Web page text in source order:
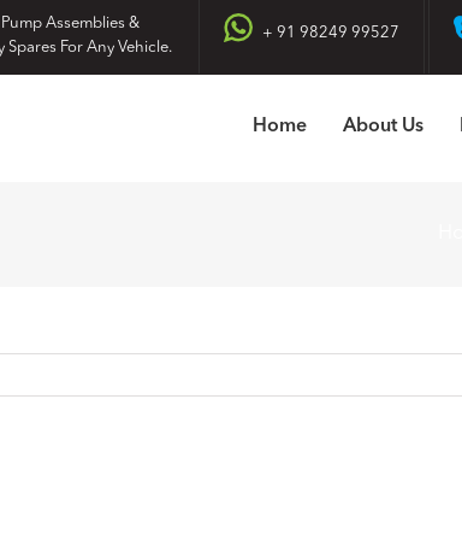
Assemblies &
Spares For Any Vehicle.
+ 91 98249 99527
Home About Us